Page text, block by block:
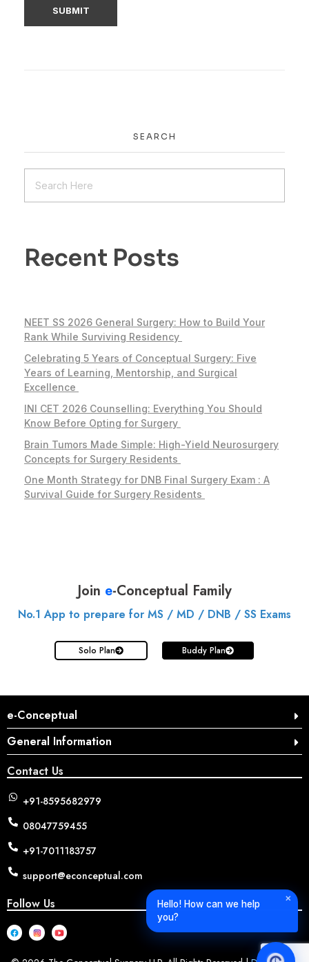
SEARCH
Recent Posts
NEET SS 2026 General Surgery: How to Build Your
Rank While Surviving Residency
Celebrating 5 Years of Conceptual Surgery: Five
Years of Learning, Mentorship, and Surgical
Excellence
INI CET 2026 Counselling: Everything You Should
Know Before Opting for Surgery
Brain Tumors Made Simple: High-Yield Neurosurgery
Concepts for Surgery Residents
One Month Strategy for DNB Final Surgery Exam : A
Survival Guide for Surgery Residents
Join e-Conceptual Family
No.1 App to prepare for MS / MD / DNB / SS Exams
Solo Plan Buddy Plan
e-Conceptual
General Information
Contact Us
+91-8595682979
08047759455
+91-7011183757
support@econceptual.com
Follow Us ✕
Hello! How can we help
you?